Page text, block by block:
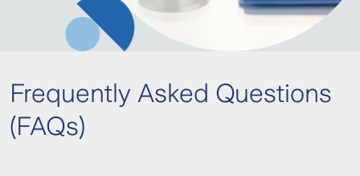
Frequently Asked Questions
(FAQs)